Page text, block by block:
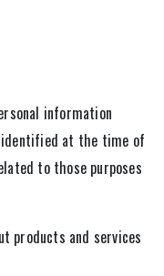
information
at the time of
to those purposes
products and services